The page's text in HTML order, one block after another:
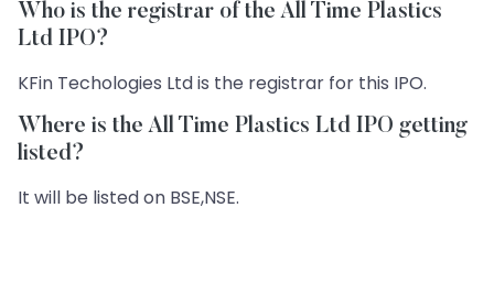
Who is the registrar of the All Time Plastics
Ltd IPO?
KFin Techologies Ltd is the registrar for this IPO.
Where is the All Time Plastics Ltd IPO getting
listed?
It will be listed on BSE,NSE.